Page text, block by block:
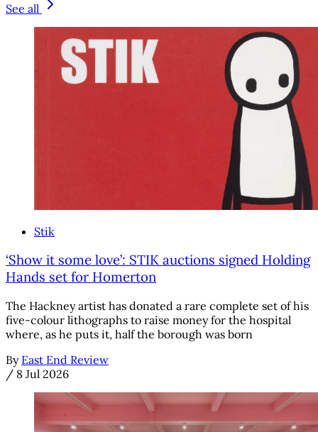
See all
Stik
‘Show it some love’: STIK auctions signed Holding
Hands set for Homerton
The Hackney artist has donated a rare complete set of his
five-colour lithographs to raise money for the hospital
where, as he puts it, half the borough was born
By East End Review
/ 8 Jul 2026